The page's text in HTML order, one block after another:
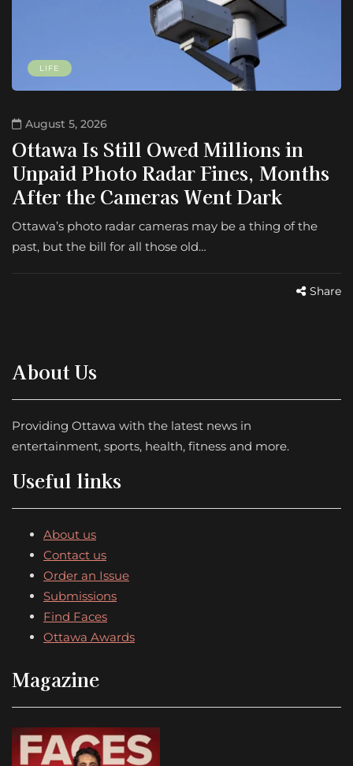
LIFE
August 5, 2026
Ottawa Is Still Owed Millions in
Unpaid Photo Radar Fines, Months
After the Cameras Went Dark
Ottawa’s photo radar cameras may be a thing of the
past, but the bill for all those old…
Share
About Us
Providing Ottawa with the latest news in
entertainment, sports, health, fitness and more.
Useful links
About us
Contact us
Order an Issue
Submissions
Find Faces
Ottawa Awards
Magazine